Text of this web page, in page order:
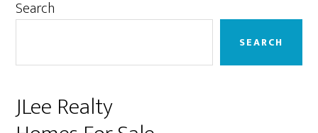
Primary
Search
SEARCH
JLee Realty